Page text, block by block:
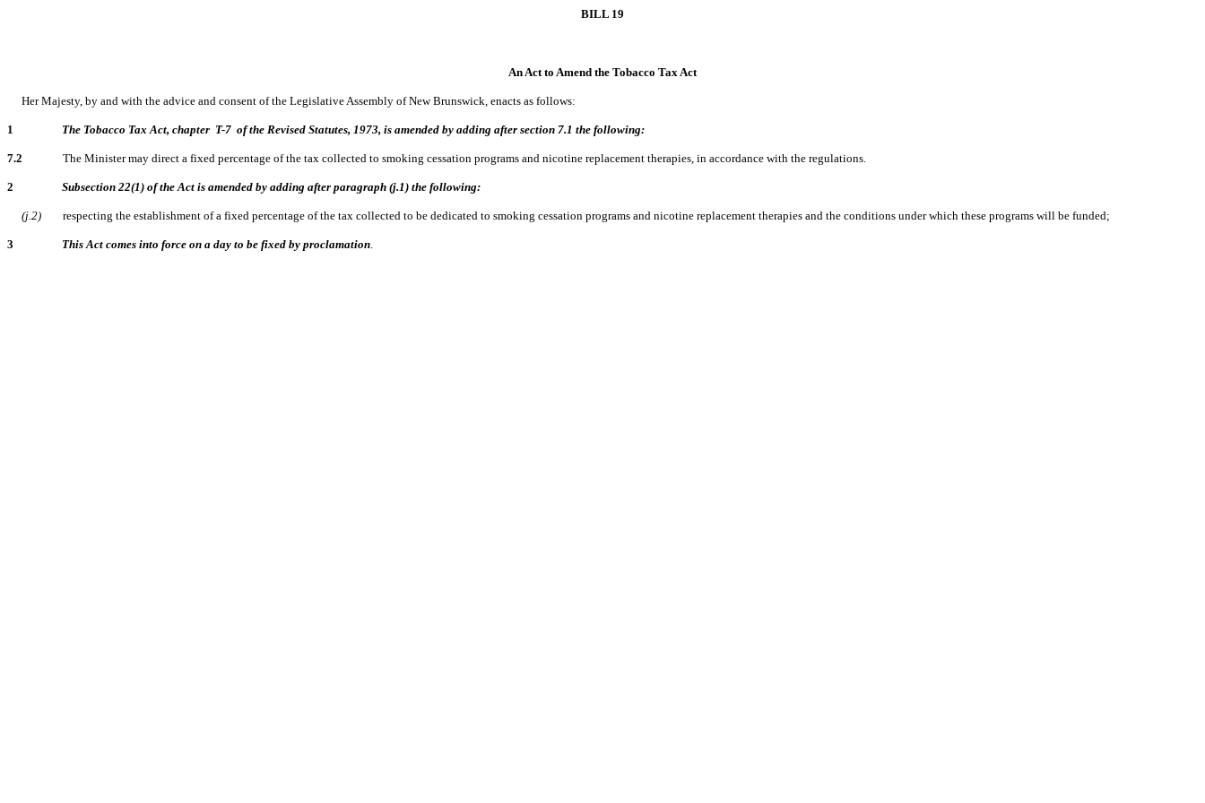
BILL 19
An Act to Amend the Tobacco Tax Act
Her Majesty, by and with the advice and consent of the Legislative Assembly of New Brunswick, enacts as follows:
1 The Tobacco Tax Act, chapter T-7 of the Revised Statutes, 1973, is amended by adding after section 7.1 the following:
7.2 The Minister may direct a fixed percentage of the tax collected to smoking cessation programs and nicotine replacement therapies, in accordance with the regulations.
2 Subsection 22(1) of the Act is amended by adding after paragraph (j.1) the following:
(j.2) respecting the establishment of a fixed percentage of the tax collected to be dedicated to smoking cessation programs and nicotine replacement therapies and the conditions under which these programs will be funded;
3 This Act comes into force on a day to be fixed by proclamation.